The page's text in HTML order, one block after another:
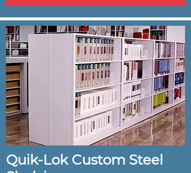
Quik-Lok Custom Steel